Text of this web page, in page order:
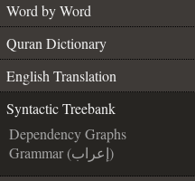
Word by Word
Quran Dictionary
English Translation
Syntactic Treebank
Dependency Graphs
Grammar (إعراب)